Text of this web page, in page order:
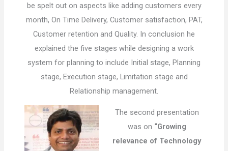
be spelt out on aspects like adding customers every
month, On Time Delivery, Customer satisfaction, PAT,
Customer retention and Quality. In conclusion he
explained the five stages while designing a work
system for planning to include Initial stage, Planning
stage, Execution stage, Limitation stage and
Relationship management.
The second presentation
was on “Growing
relevance of Technology